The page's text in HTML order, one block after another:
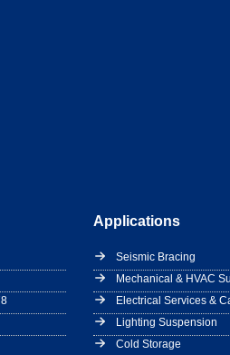
Applications
Seismic Bracing
Mechanical & HVAC
Electrical Services &
Lighting Suspension
Cold Storage